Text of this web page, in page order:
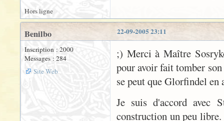
Hors ligne
22-09-2005 23:11
Benilbo
Inscription : 2000
Messages : 284
Site Web
;) Merci à Maître
pour avoir fait tomber
se peut que Glorfindel
Je suis d'accord avec
construction un peu